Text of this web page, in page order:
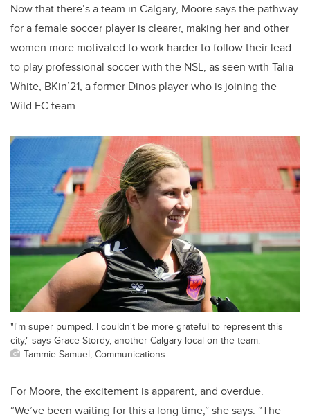
Now that there’s a team in Calgary, Moore says the pathway
for a female soccer player is clearer, making her and other
women more motivated to work harder to follow their lead
to play professional soccer with the NSL, as seen with Talia
White, BKin’21, a former Dinos player who is joining the
Wild FC team.
"I'm super pumped. I couldn't be more grateful to represent this
city," says Grace Stordy, another Calgary local on the team.
Tammie Samuel, Communications
For Moore, the excitement is apparent, and overdue.
“We’ve been waiting for this a long time,” she says. “The